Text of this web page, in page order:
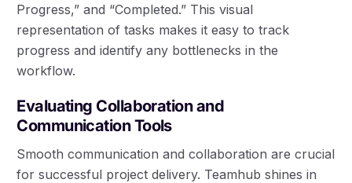
Progress,” and “Completed.” This visual
representation of tasks makes it easy to track
progress and identify any bottlenecks in the
workflow.
Evaluating Collaboration and
Communication Tools
Smooth communication and collaboration are crucial
for successful project delivery. Teamhub shines in